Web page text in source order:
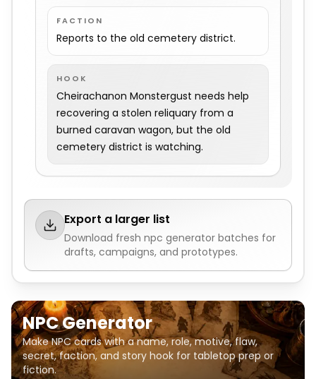
FACTION
Reports to the old cemetery district.
HOOK
Cheirachanon Monstergust needs help
recovering a stolen reliquary from a
burned caravan wagon, but the old
cemetery district is watching.
Export a larger list
Download fresh npc generator batches for
drafts, campaigns, and prototypes.
NPC Generator
Make NPC cards with a name, role, motive, flaw,
secret, faction, and story hook for tabletop prep or
fiction.